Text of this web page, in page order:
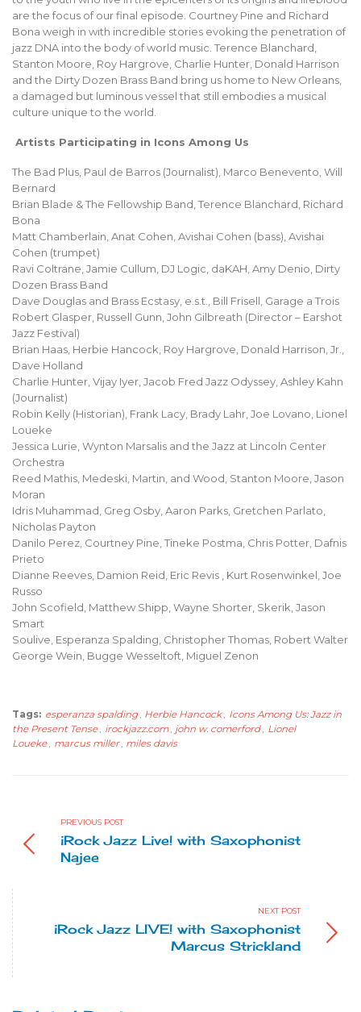
are the focus of our final episode. Courtney Pine and Richard
Bona weigh in with incredible stories evoking the penetration of
jazz DNA into the body of world music. Terence Blanchard,
Stanton Moore, Roy Hargrove, Charlie Hunter, Donald Harrison
and the Dirty Dozen Brass Band bring us home to New Orleans,
a damaged but luminous vessel that still embodies a musical
culture unique to the world.
Artists Participating in Icons Among Us
The Bad Plus, Paul de Barros (Journalist), Marco Benevento, Will
Bernard
Brian Blade & The Fellowship Band, Terence Blanchard, Richard
Bona
Matt Chamberlain, Anat Cohen, Avishai Cohen (bass), Avishai
Cohen (trumpet)
Ravi Coltrane, Jamie Cullum, DJ Logic, daKAH, Amy Denio, Dirty
Dozen Brass Band
Dave Douglas and Brass Ecstasy, e.s.t., Bill Frisell, Garage a Trois
Robert Glasper, Russell Gunn, John Gilbreath (Director – Earshot
Jazz Festival)
Brian Haas, Herbie Hancock, Roy Hargrove, Donald Harrison, Jr.,
Dave Holland
Charlie Hunter, Vijay Iyer, Jacob Fred Jazz Odyssey, Ashley Kahn
(Journalist)
Robin Kelly (Historian), Frank Lacy, Brady Lahr, Joe Lovano, Lionel
Loueke
Jessica Lurie, Wynton Marsalis and the Jazz at Lincoln Center
Orchestra
Reed Mathis, Medeski, Martin, and Wood, Stanton Moore, Jason
Moran
Idris Muhammad, Greg Osby, Aaron Parks, Gretchen Parlato,
Nicholas Payton
Danilo Perez, Courtney Pine, Tineke Postma, Chris Potter, Dafnis
Prieto
Dianne Reeves, Damion Reid, Eric Revis , Kurt Rosenwinkel, Joe
Russo
John Scofield, Matthew Shipp, Wayne Shorter, Skerik, Jason
Smart
Soulive, Esperanza Spalding, Christopher Thomas, Robert Walter
George Wein, Bugge Wesseltoft, Miguel Zenon
Tags: esperanza spalding Herbie Hancock
Icons Among Us: Jazz in
the Present Tense
irockjazz.com john w. comerford
Lionel
Loueke
marcus miller miles davis
PREVIOUS POST
iRock Jazz Live! with Saxophonist
Najee
NEXT POST
iRock Jazz LIVE! with Saxophonist
Marcus Strickland